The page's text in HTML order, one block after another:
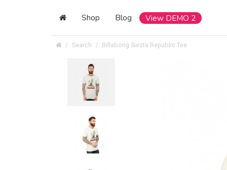
Shop Blog View DEMO 2
Search Billabong Siesta Republic Tee